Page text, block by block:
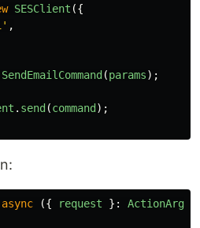
SESClient ({
' ,
SendEmailCommand (params);
. send (command );
async ({ request }: ActionArgs